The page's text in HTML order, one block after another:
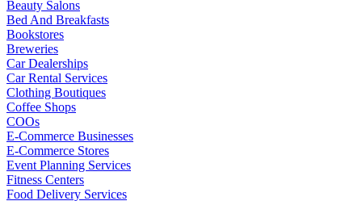
Beauty Salons
Bed And Breakfasts
Bookstores
Breweries
Car Dealerships
Car Rental Services
Clothing Boutiques
Coffee Shops
COOs
E-Commerce Businesses
E-Commerce Stores
Event Planning Services
Fitness Centers
Food Delivery Services